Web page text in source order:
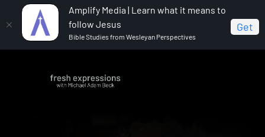
Amplify Media | Learn what it means to
follow Jesus
Bible Studies from Wesleyan Perspectives
Get
Doing Justice Together Stories